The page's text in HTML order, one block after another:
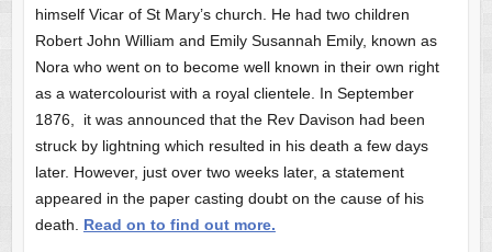
himself Vicar of St Mary’s church. He had two children
Robert John William and Emily Susannah Emily, known as
Nora who went on to become well known in their own right
as a watercolourist with a royal clientele. In September
1876, it was announced that the Rev Davison had been
struck by lightning which resulted in his death a few days
later. However, just over two weeks later, a statement
appeared in the paper casting doubt on the cause of his
death. Read on to find out more.